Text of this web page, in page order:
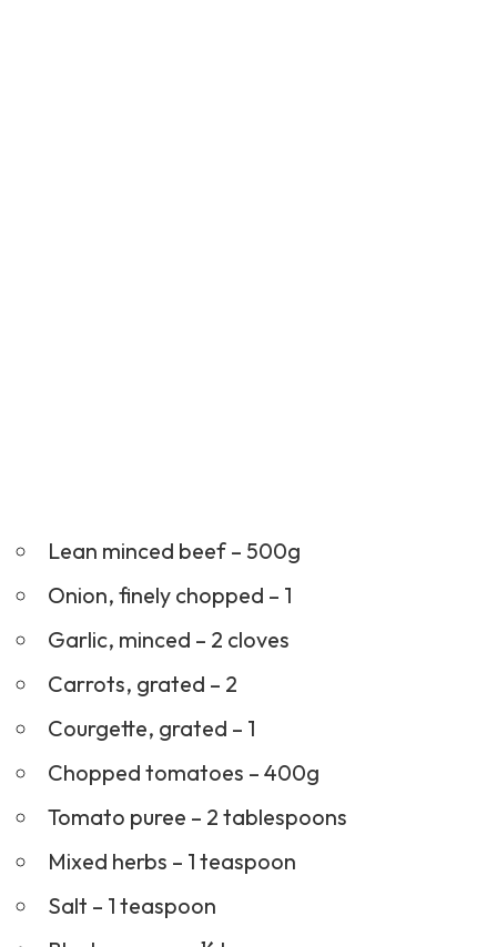
Lean minced beef – 500g
Onion, finely chopped – 1
Garlic, minced – 2 cloves
Carrots, grated – 2
Courgette, grated – 1
Chopped tomatoes – 400g
Tomato puree – 2 tablespoons
Mixed herbs – 1 teaspoon
Salt – 1 teaspoon